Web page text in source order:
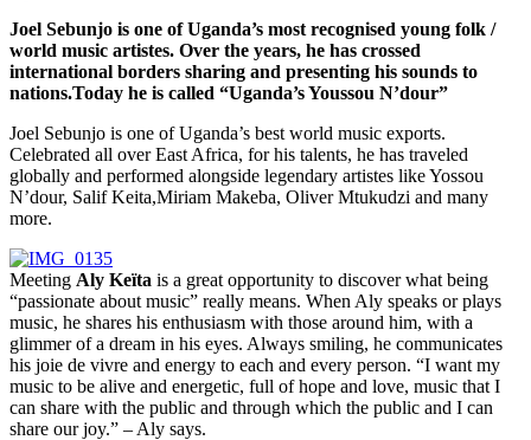
Joel Sebunjo is one of Uganda’s most recognised young folk /
world music artistes. Over the years, he has crossed
international borders sharing and presenting his sounds to
nations.Today he is called “Uganda’s Youssou N’dour”
Joel Sebunjo is one of Uganda’s best world music exports.
Celebrated all over East Africa, for his talents, he has traveled
globally and performed alongside legendary artistes like Yossou
N’dour, Salif Keita,Miriam Makeba, Oliver Mtukudzi and many
more.
Meeting Aly Keïta is a great opportunity to discover what being
“passionate about music” really means. When Aly speaks or plays
music, he shares his enthusiasm with those around him, with a
glimmer of a dream in his eyes. Always smiling, he communicates
his joie de vivre and energy to each and every person. “I want my
music to be alive and energetic, full of hope and love, music that I
can share with the public and through which the public and I can
share our joy.” – Aly says.